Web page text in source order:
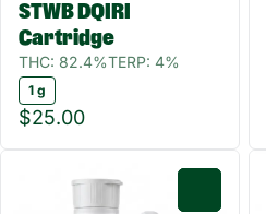
STWB DQIRI
Cartridge
THC: 82.4%TERP: 4%
1 g
$25.00